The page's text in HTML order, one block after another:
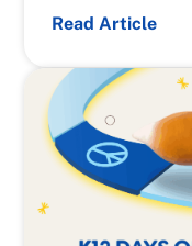
Read Article